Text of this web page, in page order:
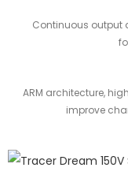
Continuous output
ARM architecture,
improve